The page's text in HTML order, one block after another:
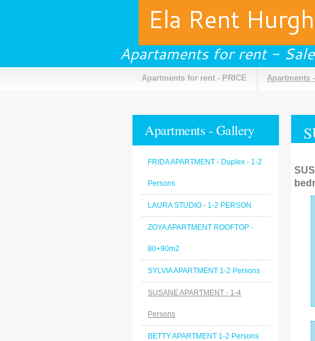
Ela Rent
Apartaments for rent -
Apartments for rent - PRICE Apartments
Apartments - Gallery
FRIDA APARTMENT - Duplex - 1-2
Persons
LAURA STUDIO - 1-2 PERSON
ZOYA APARTMENT ROOFTOP -
80+90m2
SYLVIA APARTMENT 1-2 Persons
SUSANE APARTMENT - 1-4
Persons
BETTY APARTMENT 1-2 Persons